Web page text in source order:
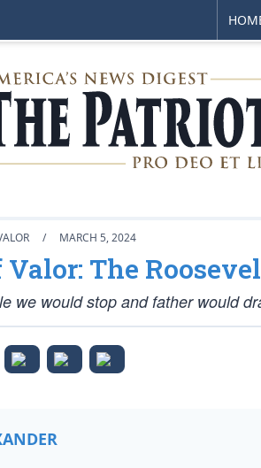
/ MARCH 5, 2024
The
we would stop and father would